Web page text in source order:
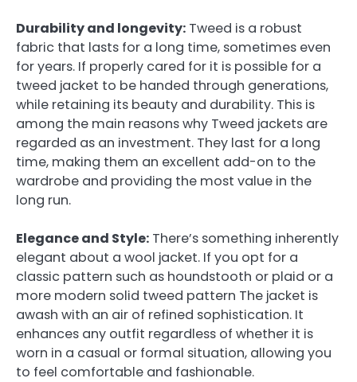
Durability and longevity: Tweed is a robust
fabric that lasts for a long time, sometimes even
for years. If properly cared for it is possible for a
tweed jacket to be handed through generations,
while retaining its beauty and durability. This is
among the main reasons why Tweed jackets are
regarded as an investment. They last for a long
time, making them an excellent add-on to the
wardrobe and providing the most value in the
long run.
Elegance and Style: There’s something inherently
elegant about a wool jacket. If you opt for a
classic pattern such as houndstooth or plaid or a
more modern solid tweed pattern The jacket is
awash with an air of refined sophistication. It
enhances any outfit regardless of whether it is
worn in a casual or formal situation, allowing you
to feel comfortable and fashionable.